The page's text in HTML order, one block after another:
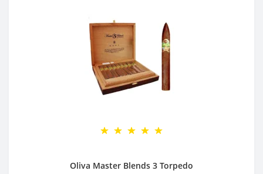
Oliva Master Blends 3 Torpedo